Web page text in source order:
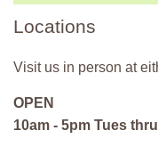
Locations
Visit us in person at
OPEN
10am - 5pm Tues